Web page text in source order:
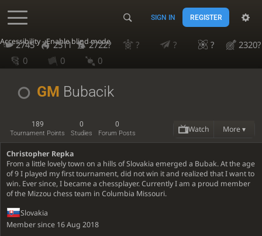
Accessibility - Enable blind mode
SIGN IN REGISTER
2745 2511 2722? ? ? ?
2320?
0
0 0
GM Bubacik
189
Tournament Points
0
Studies
0
Forum Posts Watch More ▾
Christopher Repka
From a little lovely town on a hills of Slovakia emerged a Bubak. At the age
of 9 I played my first tournament, did not win it and realized that I want to
win. Ever since, I became a chessplayer. Currently I am a proud member
of the Mizzou chess team in Columbia Missouri.
Slovakia
Member since 16 Aug 2018